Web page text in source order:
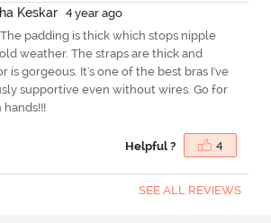
a Keskar
4 year ago
padding is thick which stops nipple
weather. The straps are thick and
is gorgeous. It's one of the best bras I've
supportive even without wires. Go for
Helpful ? 4
SEE ALL REVIEWS